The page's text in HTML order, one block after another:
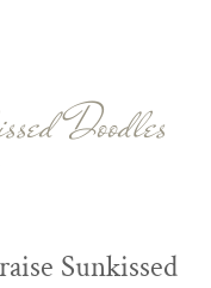
Doodles
Sunkissed